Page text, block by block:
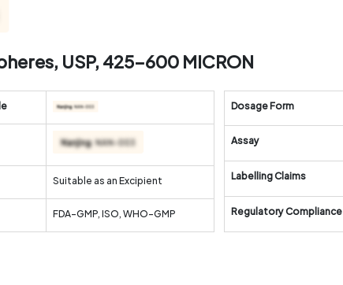
USP, 425-600 MICRON
Suitable as an Excipient
FDA-GMP, ISO, WHO-GMP
Dosage Form
Assay
Labelling Claims
Regulatory Compliance